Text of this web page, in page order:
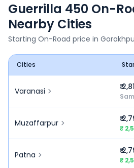
Guerrilla 450 On-
Nearby Cities
Starting On-Road price in
Cities
Varanasi ₹
Muzaffarpur ₹
₹
Patna ₹
₹